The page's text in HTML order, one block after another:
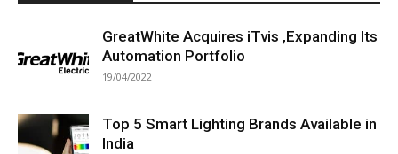
GreatWhite Acquires iTvis ,Expanding Its
Automation Portfolio
19/04/2022
Top 5 Smart Lighting Brands Available in
India